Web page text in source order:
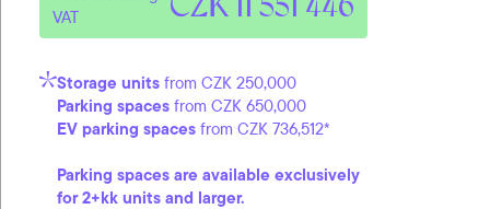
VAT
Storage units from CZK 250,000
Parking spaces from CZK 650,000
EV parking spaces from CZK 736,512*
Parking spaces are available exclusively
for 2+kk units and larger.